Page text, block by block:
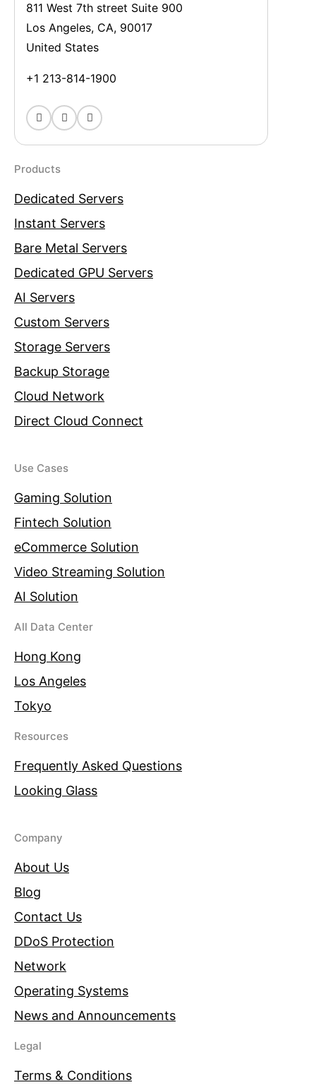
811 West 7th street Suite 900
Los Angeles, CA, 90017
United States
+1 213-814-1900
Products
Dedicated Servers
Instant Servers
Bare Metal Servers
Dedicated GPU Servers
AI Servers
Custom Servers
Storage Servers
Backup Storage
Cloud Network
Direct Cloud Connect
Use Cases
Gaming Solution
Fintech Solution
eCommerce Solution
Video Streaming Solution
AI Solution
All Data Center
Hong Kong
Los Angeles
Tokyo
Resources
Frequently Asked Questions
Looking Glass
Company
About Us
Blog
Contact Us
DDoS Protection
Network
Operating Systems
News and Announcements
Legal
Terms & Conditions